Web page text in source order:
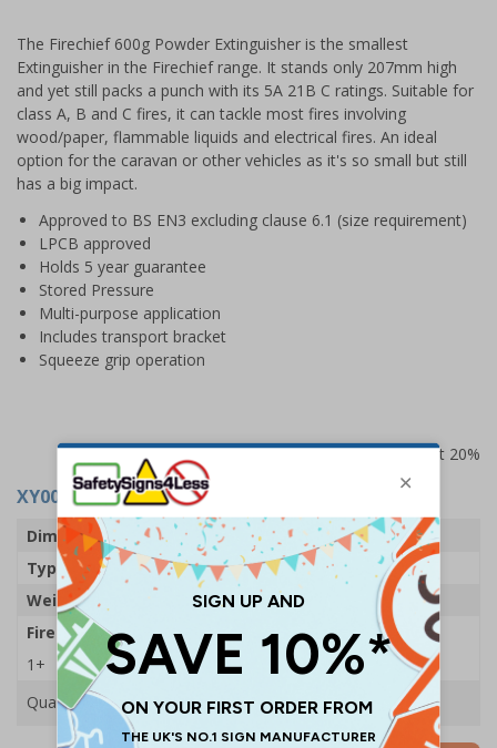
of
1
The Firechief 600g Powder Extinguisher is the smallest
Extinguisher in the Firechief range. It stands only 207mm high
and yet still packs a punch with its 5A 21B C ratings. Suitable for
class A, B and C fires, it can tackle most fires involving
wood/paper, flammable liquids and electrical fires. An ideal
option for the caravan or other vehicles as it's so small but still
has a big impact.
Approved to BS EN3 excluding clause 6.1 (size requirement)
LPCB approved
Holds 5 year guarantee
Stored Pressure
Multi-purpose application
Includes transport bracket
Squeeze grip operation
Prices excludes VAT at 20%
XY0004- 600G Powder Fire Extinguisher
Dimensions
207 x 68mm
Type
Powder
Weight
600g
Fire Rating
5A 34B C
1+
£18.90
Quantity